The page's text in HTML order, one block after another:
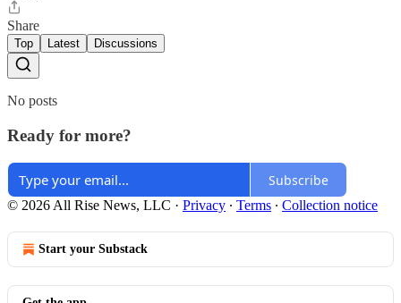
Share
Top Latest Discussions
No posts
Ready for more?
Subscribe
© 2026 All Rise News, LLC · Privacy ∙ Terms ∙ Collection notice
Start your Substack